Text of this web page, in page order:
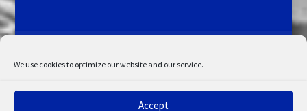
We use cookies to optimize our website and our service.
Accept
My Account
Admin Search
Cookie Policy